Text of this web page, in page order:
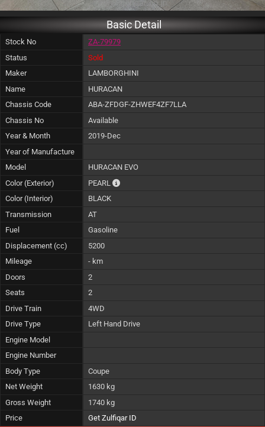
Basic Detail
Stock No
ZA-79979
Status
Sold
Maker
LAMBORGHINI
Name
HURACAN
Chassis Code
ABA-ZFDGF-ZHWEF4ZF7LLA
Chassis No
Available
Year & Month
2019-Dec
Year of Manufacture
Model
HURACAN EVO
Color (Exterior)
PEARL
The color of vehicle will not be claimable,
Color (Interior)
BLACK
Transmission
AT
Fuel
Gasoline
Displacement (cc)
5200
Mileage
- km
Doors
2
Seats
2
Drive Train
4WD
Drive Type
Left Hand Drive
Engine Model
Engine Number
Body Type
Coupe
Net Weight
1630 kg
Gross Weight
1740 kg
Price
Get Zulfiqar ID